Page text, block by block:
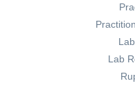
Lab